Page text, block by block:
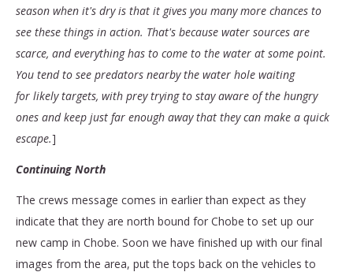
season when it's dry is that it gives you many more chances to
see these things in action. That's because water sources are
scarce, and everything has to come to the water at some point.
You tend to see predators nearby the water hole waiting
for likely targets, with prey trying to stay aware of the hungry
ones and keep just far enough away that they can make a quick
escape.]
Continuing North
The crews message comes in earlier than expect as they
indicate that they are north bound for Chobe to set up our
new camp in Chobe. Soon we have finished up with our final
images from the area, put the tops back on the vehicles to